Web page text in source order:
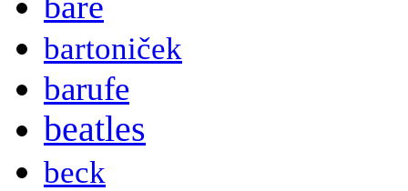
bartoniček
barufe
beatles
beck